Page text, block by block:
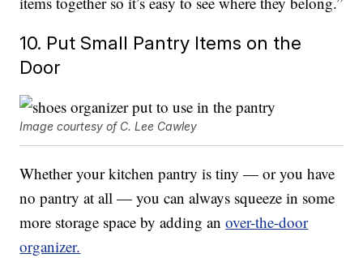
10. Put Small Pantry Items on the
Door
Image courtesy of C. Lee Cawley
Whether your kitchen pantry is tiny — or you have
no pantry at all — you can always squeeze in some
more storage space by adding anover-the-door
organizer.